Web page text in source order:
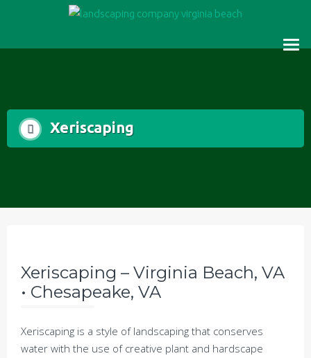
Xeriscaping
Xeriscaping – Virginia Beach, VA
• Chesapeake, VA
Xeriscaping is a style of landscaping that conserves
water with the use of creative plant and hardscape